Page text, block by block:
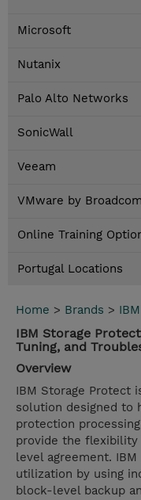
Microsoft
Nutanix
Palo Alto Networks
SonicWall
Veeam
VMware by Broadcom
Online Training
Portugal Locations
Home > Brands > IBM
IBM Storage
Tuning, and
Overview
IBM Storage Protect
solution designed to
protection
provide the flexibility
level agreement.
utilization by using
block-level backup